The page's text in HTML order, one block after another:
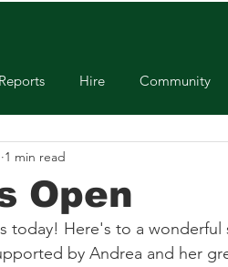
Hire Community
Open
1 min read
today! Here's to a
by Andrea and her